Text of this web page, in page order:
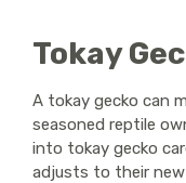
Tokay
A tokay gecko can
seasoned reptile
into tokay gecko
adjusts to their new